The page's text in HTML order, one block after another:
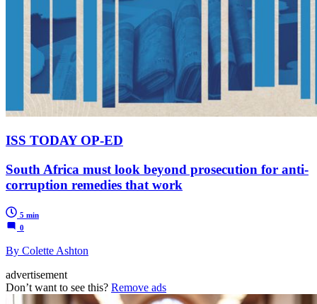
ISS TODAY OP-ED
South Africa must look beyond prosecution for anti-
corruption remedies that work
5 min
0
By Colette Ashton
advertisement
Don’t want to see this? Remove ads